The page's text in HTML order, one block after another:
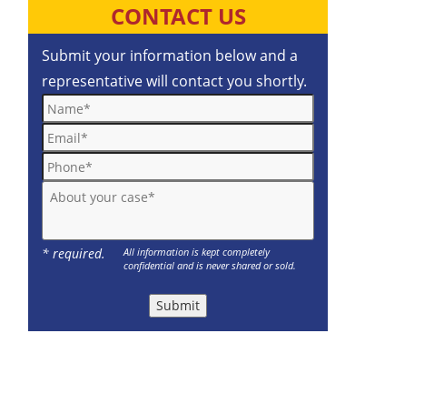
CONTACT US
Submit your information below and a
representative will contact you shortly.
Name*
Email*
Phone*
About your case*
* required.
All information is kept completely
confidential and is never shared or sold.
Submit